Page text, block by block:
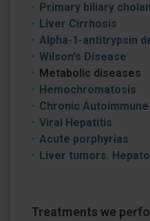
Primary biliary
Liver Cirrhosis
Alpha-1-antitrypsin
Wilson's Disease
Metabolic diseases
Hemochromatosis
Chronic
Viral Hepatitis
Acute porphyrias
Liver tumors.
Treatments we